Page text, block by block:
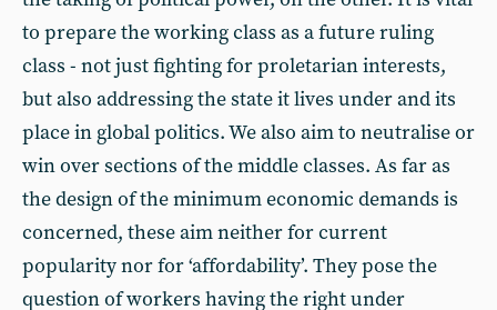
to prepare the working class as a future ruling
class - not just fighting for proletarian interests,
but also addressing the state it lives under and its
place in global politics. We also aim to neutralise or
win over sections of the middle classes. As far as
the design of the minimum economic demands is
concerned, these aim neither for current
popularity nor for ‘affordability’. They pose the
question of workers having the right under